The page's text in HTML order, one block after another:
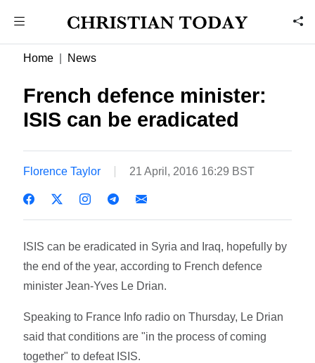
Home News
French defence minister:
ISIS can be eradicated
Florence Taylor 21 April, 2016 16:29 BST
ISIS can be eradicated in Syria and Iraq, hopefully by
the end of the year, according to French defence
minister Jean-Yves Le Drian.
Speaking to France Info radio on Thursday, Le Drian
said that conditions are "in the process of coming
together" to defeat ISIS.